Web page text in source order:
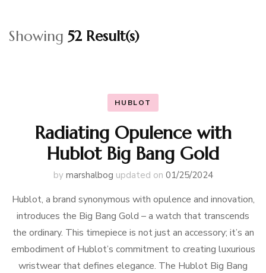
Showing 52 Result(s)
HUBLOT
Radiating Opulence with
Hublot Big Bang Gold
by marshalbog updated on 01/25/2024
Hublot, a brand synonymous with opulence and innovation,
introduces the Big Bang Gold – a watch that transcends
the ordinary. This timepiece is not just an accessory; it’s an
embodiment of Hublot’s commitment to creating luxurious
wristwear that defines elegance. The Hublot Big Bang